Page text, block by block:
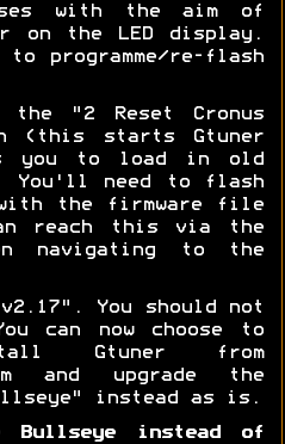
with the aim of
on the LED display.
programme/re-flash
"2 Reset Cronus
(this starts Gtuner
you to load in old
You'll need to flash
the firmware file
reach this via the
navigating to the
You should not
can now choose to
Gtuner from
and upgrade the
instead as is.
Bullseye instead of